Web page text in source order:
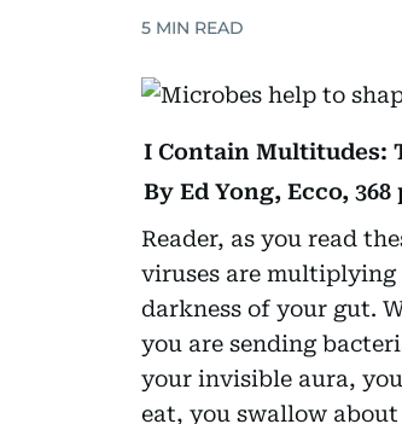
5 MIN READ
I Contain Multitudes:
By Ed Yong, Ecco, 368
Reader, as you read
viruses are multiplying
darkness of your gut.
you are sending
your invisible aura,
eat, you swallow